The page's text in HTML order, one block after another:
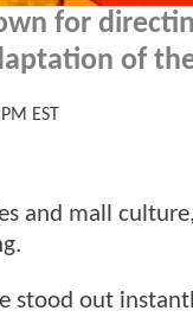
for
of
EST
and mall culture,
stood out